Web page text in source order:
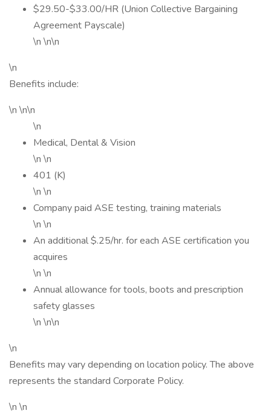
$29.50-$33.00/HR (Union Collective Bargaining
Agreement Payscale)
\n \n\n
\n
Benefits include:
\n \n\n
\n
Medical, Dental & Vision
\n \n
401 (K)
\n \n
Company paid ASE testing, training materials
\n \n
An additional $.25/hr. for each ASE certification you
acquires
\n \n
Annual allowance for tools, boots and prescription
safety glasses
\n \n\n
\n
Benefits may vary depending on location policy. The above
represents the standard Corporate Policy.
\n \n